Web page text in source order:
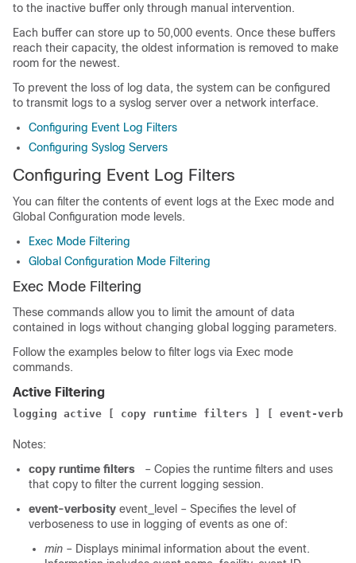
to the inactive buffer only through manual intervention.
Each buffer can store up to 50,000 events. Once these buffers
reach their capacity, the oldest information is removed to make
room for the newest.
To prevent the loss of log data, the system can be configured
to transmit logs to a syslog server over a network interface.
Configuring Event Log Filters
Configuring Syslog Servers
Configuring Event Log Filters
You can filter the contents of event logs at the Exec mode and
Global Configuration mode levels.
Exec Mode Filtering
Global Configuration Mode Filtering
Exec Mode Filtering
These commands allow you to limit the amount of data
contained in logs without changing global logging parameters.
Follow the examples below to filter logs via Exec mode
commands.
Active Filtering
logging active [ copy runtime filters ] [ event-
Notes:
copy runtime filters – Copies the runtime filters and uses
that copy to filter the current logging session.
event-verbosity event_level – Specifies the level of
verboseness to use in logging of events as one of:
min – Displays minimal information about the event.